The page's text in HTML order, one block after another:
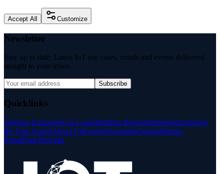
Accept All Customize
Newsletter
Stay up to date: Latest IoT use cases, trends and events delivered
straight to your inbox.
Subscribe
Quicklinks
Solution ExamplesUse CasesBuilding BlocksPartnerPodcastsJoin
the User GroupAbout UsEventsNewsletterContactPartner
PortalFind Provider